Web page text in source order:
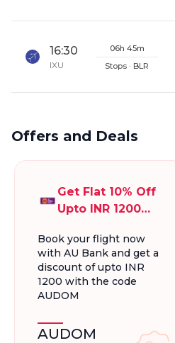
16:30
IXU
06h 45m
Stops · BLR
Offers and Deals
Get Flat 10% Off
Upto INR 1200
Flights
Book your flight now
with AU Bank and get a
discount of upto INR
1200 with the code
AUDOM
AUDOM